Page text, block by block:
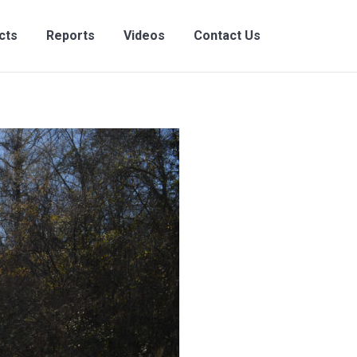
Reports Videos Contact Us
Reports Videos Contact Us